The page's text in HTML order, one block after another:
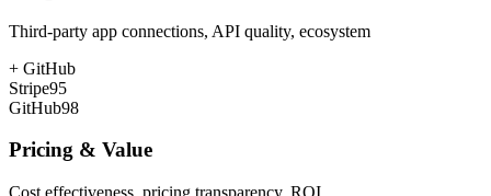
Third-party app connections, API quality, ecosystem
+ GitHub
Stripe95
GitHub98
Pricing & Value